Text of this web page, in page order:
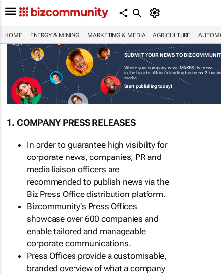
HOME ENERGY & MINING MARKETING & MEDIA AGRICULTURE
SUBMIT YOUR NEWS TO
Where your company news MAKES the news
in the heart of Africa's leading business-2-
media.
Start publishing today!
1. COMPANY PRESS RELEASES
In order to guarantee high visibility for
corporate news, companies, PR and
media liaison officers are
recommended to publish news via the
Biz Press Office distribution platform.
Bizcommunity's Press Offices
showcase over 600 companies and
enable tailored and manageable
corporate communications.
Press Offices provide a customisable,
branded overview of what a company